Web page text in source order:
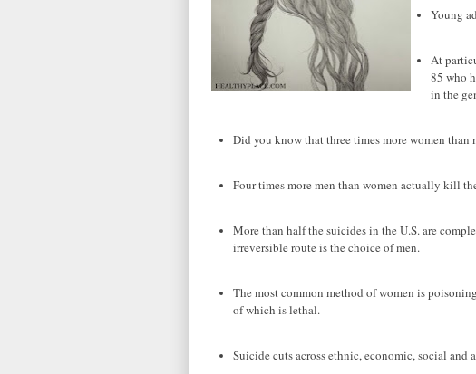
Young
At
85 who
in the
Did you know that three times more women than
Four times more men than women actually kill
More than half the suicides in the U.S. are
irreversible route is the choice of men.
The most common method of women is
of which is lethal.
Suicide cuts across ethnic, economic, social and